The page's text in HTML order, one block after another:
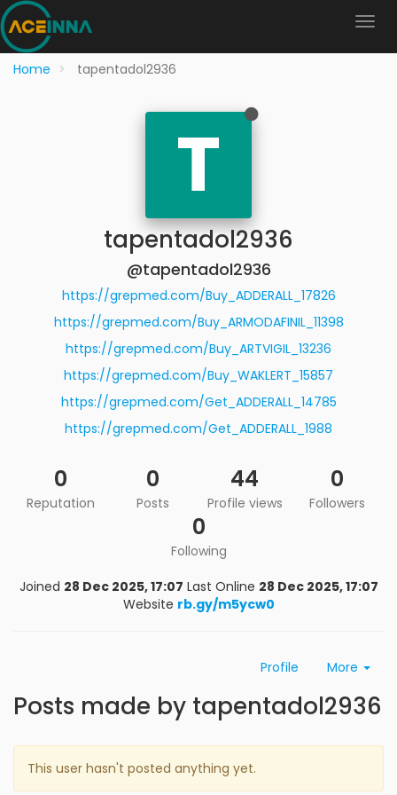
Home tapentadol2936
T
tapentadol2936
@tapentadol2936
https://grepmed.com/Buy_ADDERALL_17826
https://grepmed.com/Buy_ARMODAFINIL_11398
https://grepmed.com/Buy_ARTVIGIL_13236
https://grepmed.com/Buy_WAKLERT_15857
https://grepmed.com/Get_ADDERALL_14785
https://grepmed.com/Get_ADDERALL_1988
0
Reputation
0
Posts
44
Profile views
0
Followers
0
Following
Joined 28 Dec 2025, 17:07 Last Online 28 Dec 2025, 17:07
Website rb.gy/m5ycw0
Profile More
Posts made by tapentadol2936
This user hasn't posted anything yet.